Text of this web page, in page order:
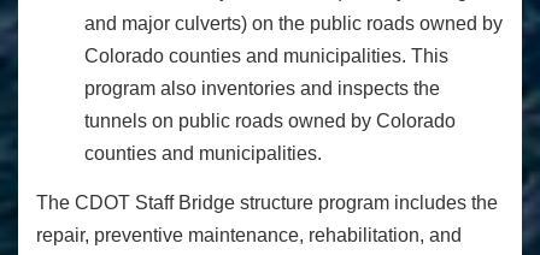
and major culverts) on the public roads owned by
Colorado counties and municipalities. This
program also inventories and inspects the
tunnels on public roads owned by Colorado
counties and municipalities.
The CDOT Staff Bridge structure program includes the
repair, preventive maintenance, rehabilitation, and